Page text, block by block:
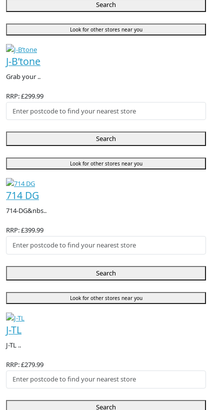
Search
Look for other stores near you
J-B’tone
Grab your ..
RRP: £299.99
Search
Look for other stores near you
714 DG
714-DG&nbs..
RRP: £399.99
Search
Look for other stores near you
J-TL
J-TL ..
RRP: £279.99
Search